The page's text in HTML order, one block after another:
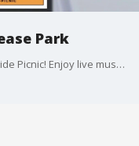
Park
Celebrate Pride at Pease Park's annual Pride Picnic! Enjoy live music, local vendors, family-friendly activities, delicious food and drinks, and a welcoming community celebration for all ages.